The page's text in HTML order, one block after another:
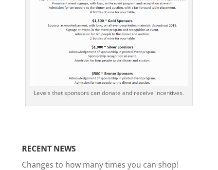
Levels that sponsors can donate and receive incentives.
RECENT NEWS
Changes to how many times you can shop!